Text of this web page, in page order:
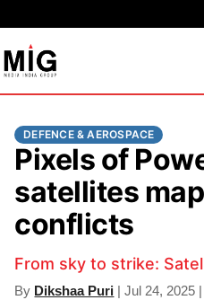
DEFENCE & AEROSPACE
Pixels of
satellites
conflicts
From sky to strike:
By Dikshaa Puri | Jul 24, 2025